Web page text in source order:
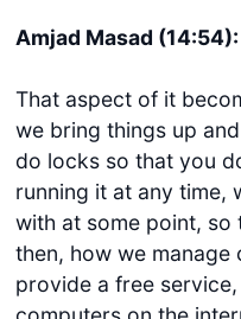
Amjad Masad (14:54):
That aspect of it
we bring things up
do locks so that you
running it at any time,
with at some point,
then, how we
provide a free